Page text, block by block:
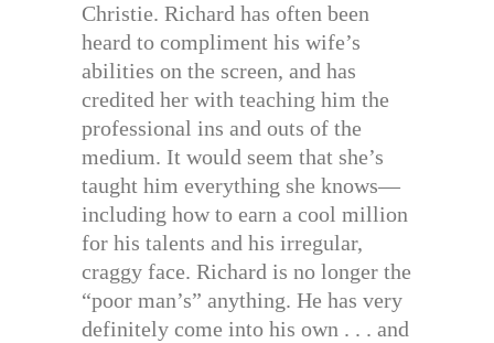
Christie. Richard has often been
heard to compliment his wife’s
abilities on the screen, and has
credited her with teaching him the
professional ins and outs of the
medium. It would seem that she’s
taught him everything she knows—
including how to earn a cool million
for his talents and his irregular,
craggy face. Richard is no longer the
“poor man’s” anything. He has very
definitely come into his own . . . and